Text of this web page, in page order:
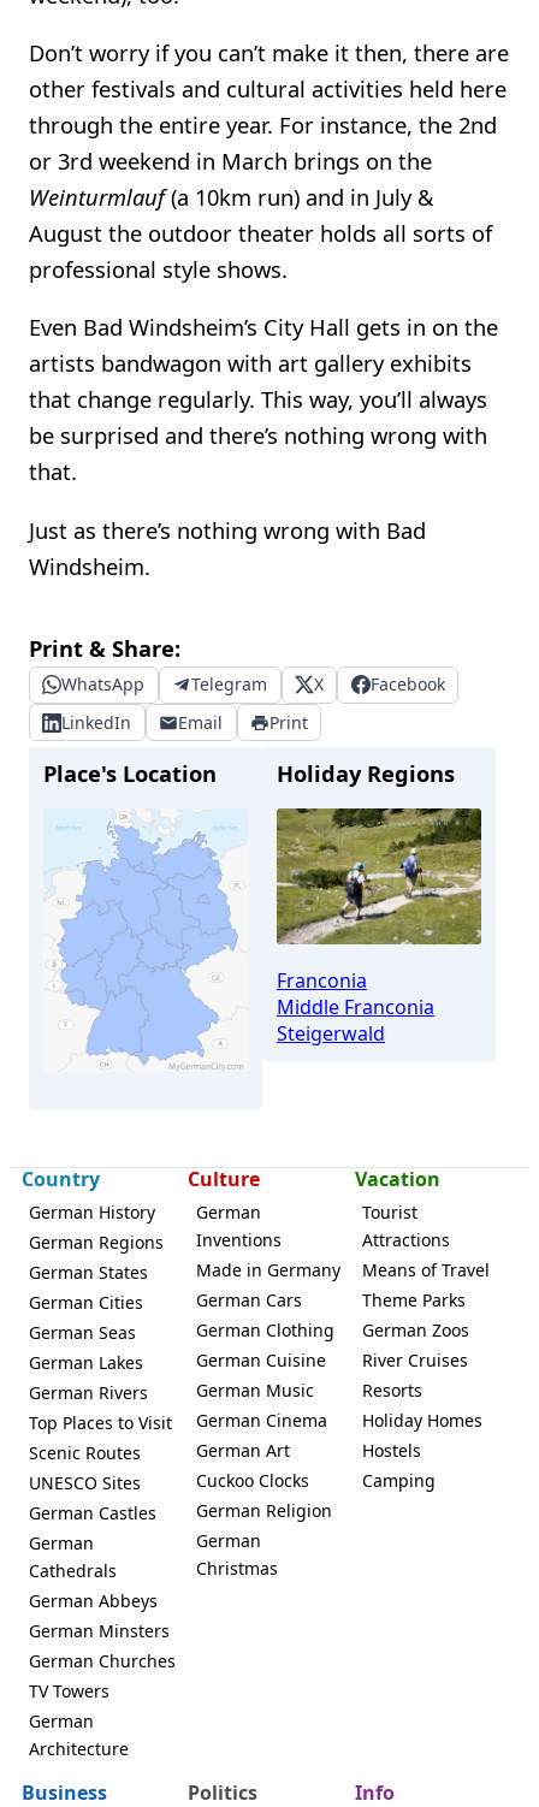
Don’t worry if you can’t make it then, there are
other festivals and cultural activities held here
through the entire year. For instance, the 2nd
or 3rd weekend in March brings on the
Weinturmlauf(a 10km run) and in July &
August the outdoor theater holds all sorts of
professional style shows.
Even Bad Windsheim’s City Hall gets in on the
artists bandwagon with art gallery exhibits
that change regularly. This way, you’ll always
be surprised and there’s nothing wrong with
that.
Just as there’s nothing wrong with Bad
Windsheim.
Print & Share:
WhatsApp Telegram X
Facebook
LinkedIn
Email Print
Place's Location
Bad Windsheim
Holiday Regions
Franconia
Middle Franconia
Steigerwald
Country
German History
German Regions
German States
German Cities
German Seas
German Lakes
German Rivers
Top Places to Visit
Scenic Routes
UNESCO Sites
German Castles
German
Cathedrals
German Abbeys
German Minsters
German Churches
TV Towers
German
Architecture
Culture
German
Inventions
Made in Germany
German Cars
German Clothing
German Cuisine
German Music
German Cinema
German Art
Cuckoo Clocks
German Religion
German
Christmas
Vacation
Tourist
Attractions
Means of Travel
Theme Parks
German Zoos
River Cruises
Resorts
Holiday Homes
Hostels
Camping
Business Politics Info